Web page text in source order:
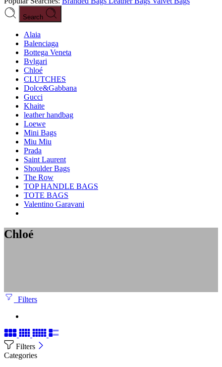
Search
Alaia
Balenciaga
Bottega Veneta
Bvlgari
Chloé
CLUTCHES
Dolce&Gabbana
Gucci
Khaite
leather handbag
Loewe
Mini Bags
Miu Miu
Prada
Saint Laurent
Shoulder Bags
The Row
TOP HANDLE BAGS
TOTE BAGS
Valentino Garavani
Chloé
Filters
Filters
Categories